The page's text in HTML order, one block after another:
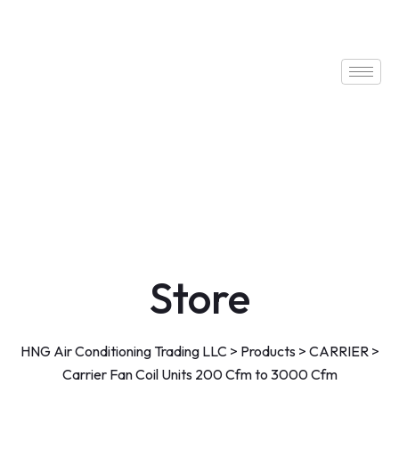
Store
HNG Air Conditioning Trading LLC> Products> CARRIER>
Carrier Fan Coil Units 200 Cfm to 3000 Cfm